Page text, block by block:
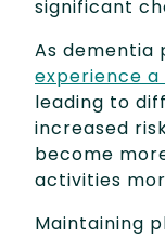
significant
As dementia
experience
leading to
increased
become
activities
Maintaining